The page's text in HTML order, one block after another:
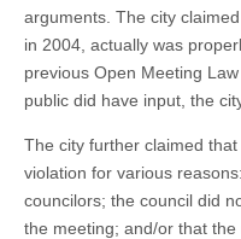
arguments. The city
in 2004, actually was
previous Open Meeting
public did have input, the
The city further claimed
violation for various
councilors; the council did
the meeting; and/or that